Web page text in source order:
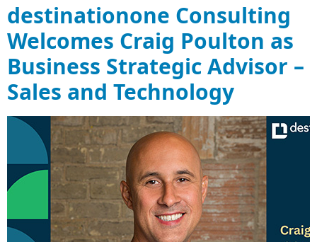
destinationone Consulting
Welcomes Craig Poulton as
Business Strategic Advisor –
Sales and Technology